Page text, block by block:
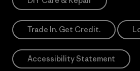
Trade In. Get Credit.
Accessibility Statement